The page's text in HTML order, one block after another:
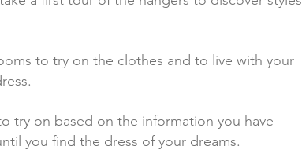
to try on the clothes and to live with your
try on based on the information you have
you find the dress of your dreams.